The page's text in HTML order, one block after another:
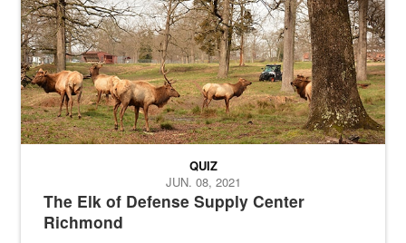
The Elk of Defense Supply Center
Richmond
QUIZ
JUN. 08, 2021